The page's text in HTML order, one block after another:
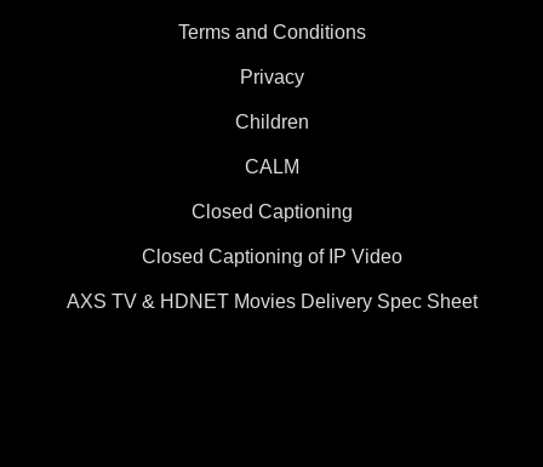
Terms and Conditions
Privacy
Children
CALM
Closed Captioning
Closed Captioning of IP Video
AXS TV & HDNET Movies Delivery Spec Sheet